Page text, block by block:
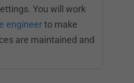
You will work
engineerto make
are maintained and